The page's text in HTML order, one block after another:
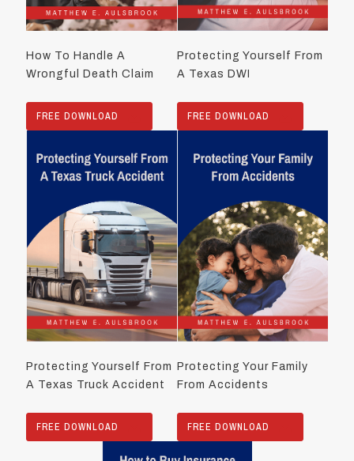
How To Handle A
Wrongful Death Claim
FREE DOWNLOAD
Protecting Yourself From
A Texas DWI
FREE DOWNLOAD
Protecting Yourself From
A Texas Truck Accident
FREE DOWNLOAD
Protecting Your Family
From Accidents
FREE DOWNLOAD